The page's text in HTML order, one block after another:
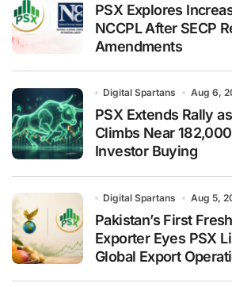
PSX Explores
NCCPL After SECP
Amendments
Digital Spartans Aug 6,
PSX Extends Rally
Climbs Near
Investor Buying
Digital Spartans Aug 5,
Pakistan’s First
Exporter Eyes PSX
Global Export